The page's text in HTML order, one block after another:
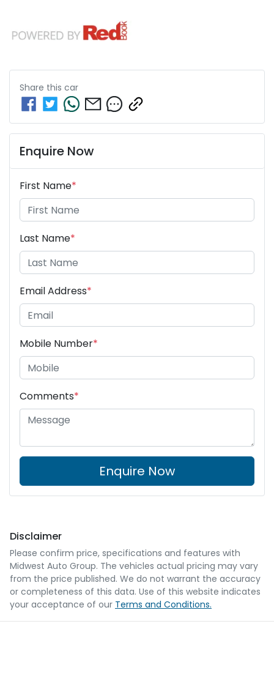
Share this car
Enquire Now
First Name*
Last Name*
Email Address*
Mobile Number*
Comments*
Enquire Now
Disclaimer
Please confirm price, specifications and features with
Midwest Auto Group. The vehicles actual pricing may vary
from the price published. We do not warrant the accuracy
or completeness of this data. Use of this website indicates
your acceptance of our Terms and Conditions.